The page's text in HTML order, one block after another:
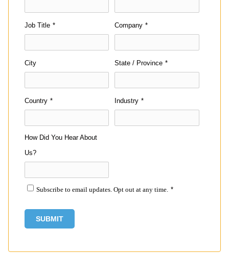
Job Title * Company *
City State / Province *
Country * Industry *
How Did You Hear About
Us?
Subscribe to email updates. Opt out at any time. *